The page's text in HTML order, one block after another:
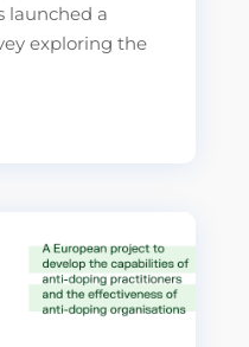
launched a
exploring the